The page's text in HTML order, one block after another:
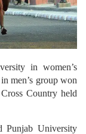
in women’s
men’s group won
Country held
Punjab University